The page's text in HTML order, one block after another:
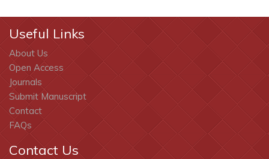
Useful Links
About Us
Open Access
Journals
Submit Manuscript
Contact
FAQs
Contact Us